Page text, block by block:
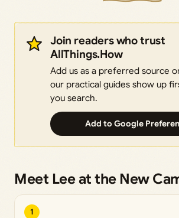
Join readers who trust
AllThings.How
Add us as a preferred source
our practical guides show up
you search.
Add to Google
Meet Lee at the New
1